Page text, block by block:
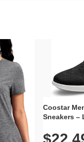
Coostar
Sneakers –
Knit Upper,